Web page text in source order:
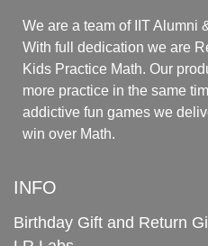
We are a team of IIT Alumni
With full dedication we are
Kids Practice Math. Our
more practice in the same
addictive fun games we
win over Math.
INFO
Birthday Gift and Return